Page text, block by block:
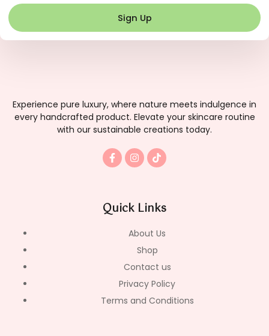
Sign Up
Experience pure luxury, where nature meets indulgence in
every handcrafted product. Elevate your skincare routine
with our sustainable creations today.
F
a
c
o
k
I
n
s
g
r
m
T
i
k
k
Quick Links
About Us
Shop
Contact us
Privacy Policy
Terms and Conditions